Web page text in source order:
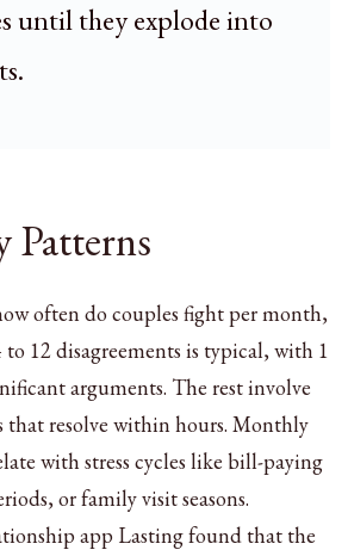
until they explode into
often do couples fight per month,
to 12 disagreements is typical, with 1
arguments. The rest involve
that resolve within hours. Monthly
with stress cycles like bill-paying
or family visit seasons.
app Lasting found that the